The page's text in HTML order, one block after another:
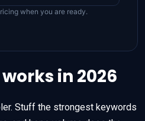
when you are ready.
works in 2026
Stuff the strongest keywords